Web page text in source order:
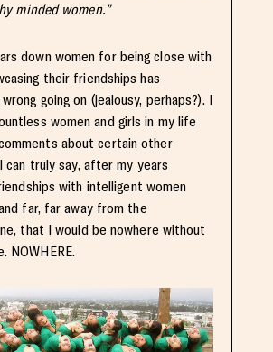
minded women.”
down women for being close with
their friendships has
going on (jealousy, perhaps?). I
women and girls in my life
about certain other
can truly say, after my years
with intelligent women
far, far away from the
that I would be nowhere without
NOWHERE.